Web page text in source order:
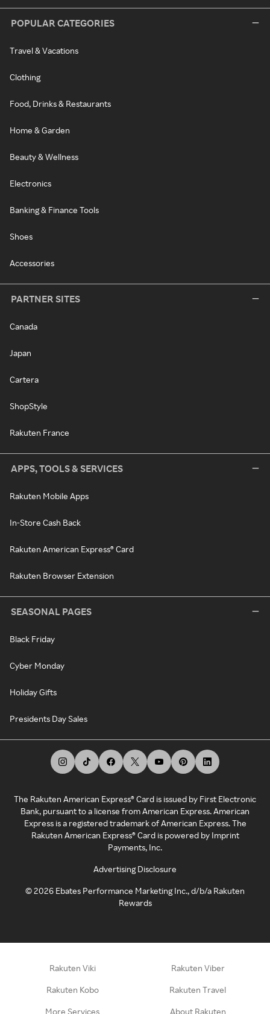
POPULAR CATEGORIES
Travel & Vacations
Clothing
Food, Drinks & Restaurants
Home & Garden
Beauty & Wellness
Electronics
Banking & Finance Tools
Shoes
Accessories
PARTNER SITES
Canada
Japan
Cartera
ShopStyle
Rakuten France
APPS, TOOLS & SERVICES
Rakuten Mobile Apps
In-Store Cash Back
Rakuten American Express® Card
Rakuten Browser Extension
SEASONAL PAGES
Black Friday
Cyber Monday
Holiday Gifts
Presidents Day Sales
The Rakuten American Express® Card is issued by First Electronic
Bank, pursuant to a license from American Express. American
Express is a registered trademark of American Express. The
Rakuten American Express® Card is powered by Imprint
Payments, Inc.
Advertising Disclosure
©2026 Ebates Performance Marketing Inc., d/b/a Rakuten
Rewards
Rakuten Viki Rakuten Viber
Rakuten Kobo Rakuten Travel
More Services About Rakuten